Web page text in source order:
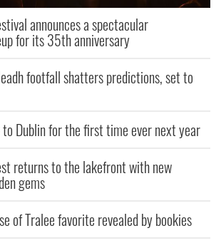
announces a spectacular
for its 35th anniversary
footfall shatters predictions, set to
to Dublin for the first time ever next year
returns to the lakefront with new
gems
of Tralee favorite revealed by bookies